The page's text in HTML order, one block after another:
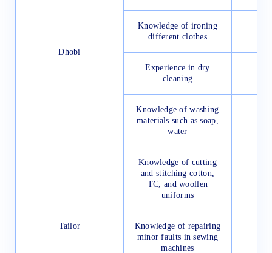
Dhobi
Knowledge of ironing
different clothes
Experience in dry
cleaning
Knowledge of washing
materials such as soap,
water
Tailor
Knowledge of cutting
and stitching cotton,
TC, and woollen
uniforms
Knowledge of repairing
minor faults in sewing
machines